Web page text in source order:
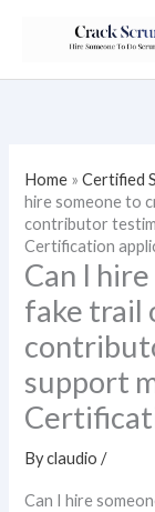
Home »Certified
hire someone to
contributor
Certification
Can I
fake trail
support
Byclaudio/
Can I hire